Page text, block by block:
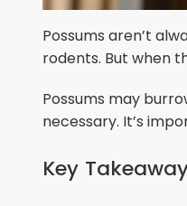
Possums aren’t
rodents. But when
Possums may
necessary. It’s
Key